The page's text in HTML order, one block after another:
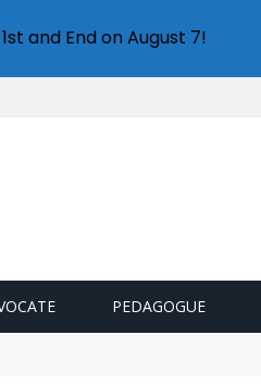
PEDAGOGUE
microplastic challenge
and End on August 7!